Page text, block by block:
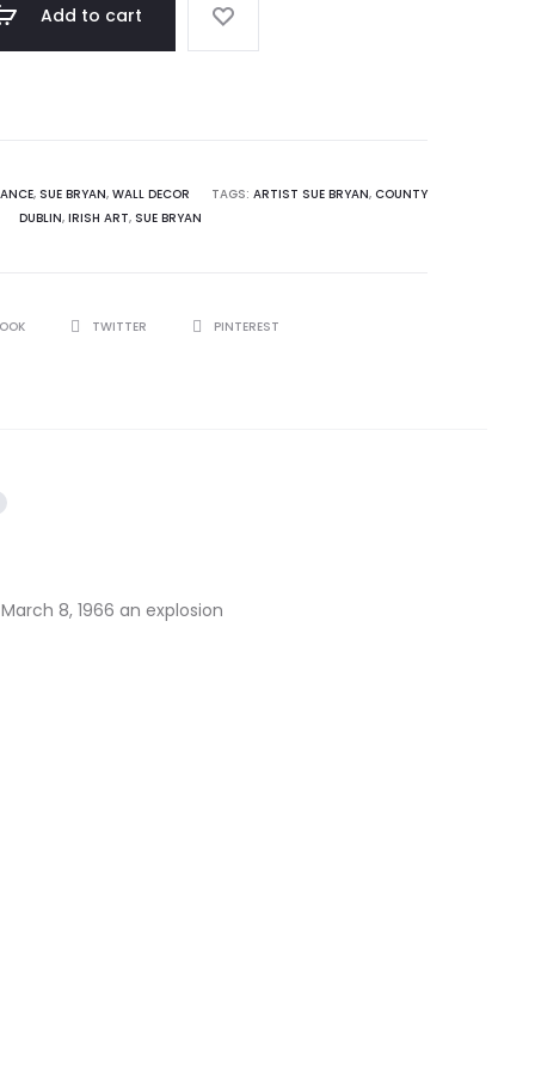
Add to cart
, SUE BRYAN, WALL DECOR TAGS: ARTIST SUE BRYAN, COUNTY
DUBLIN, IRISH ART, SUE BRYAN
TWITTER PINTEREST
8, 1966 an explosion